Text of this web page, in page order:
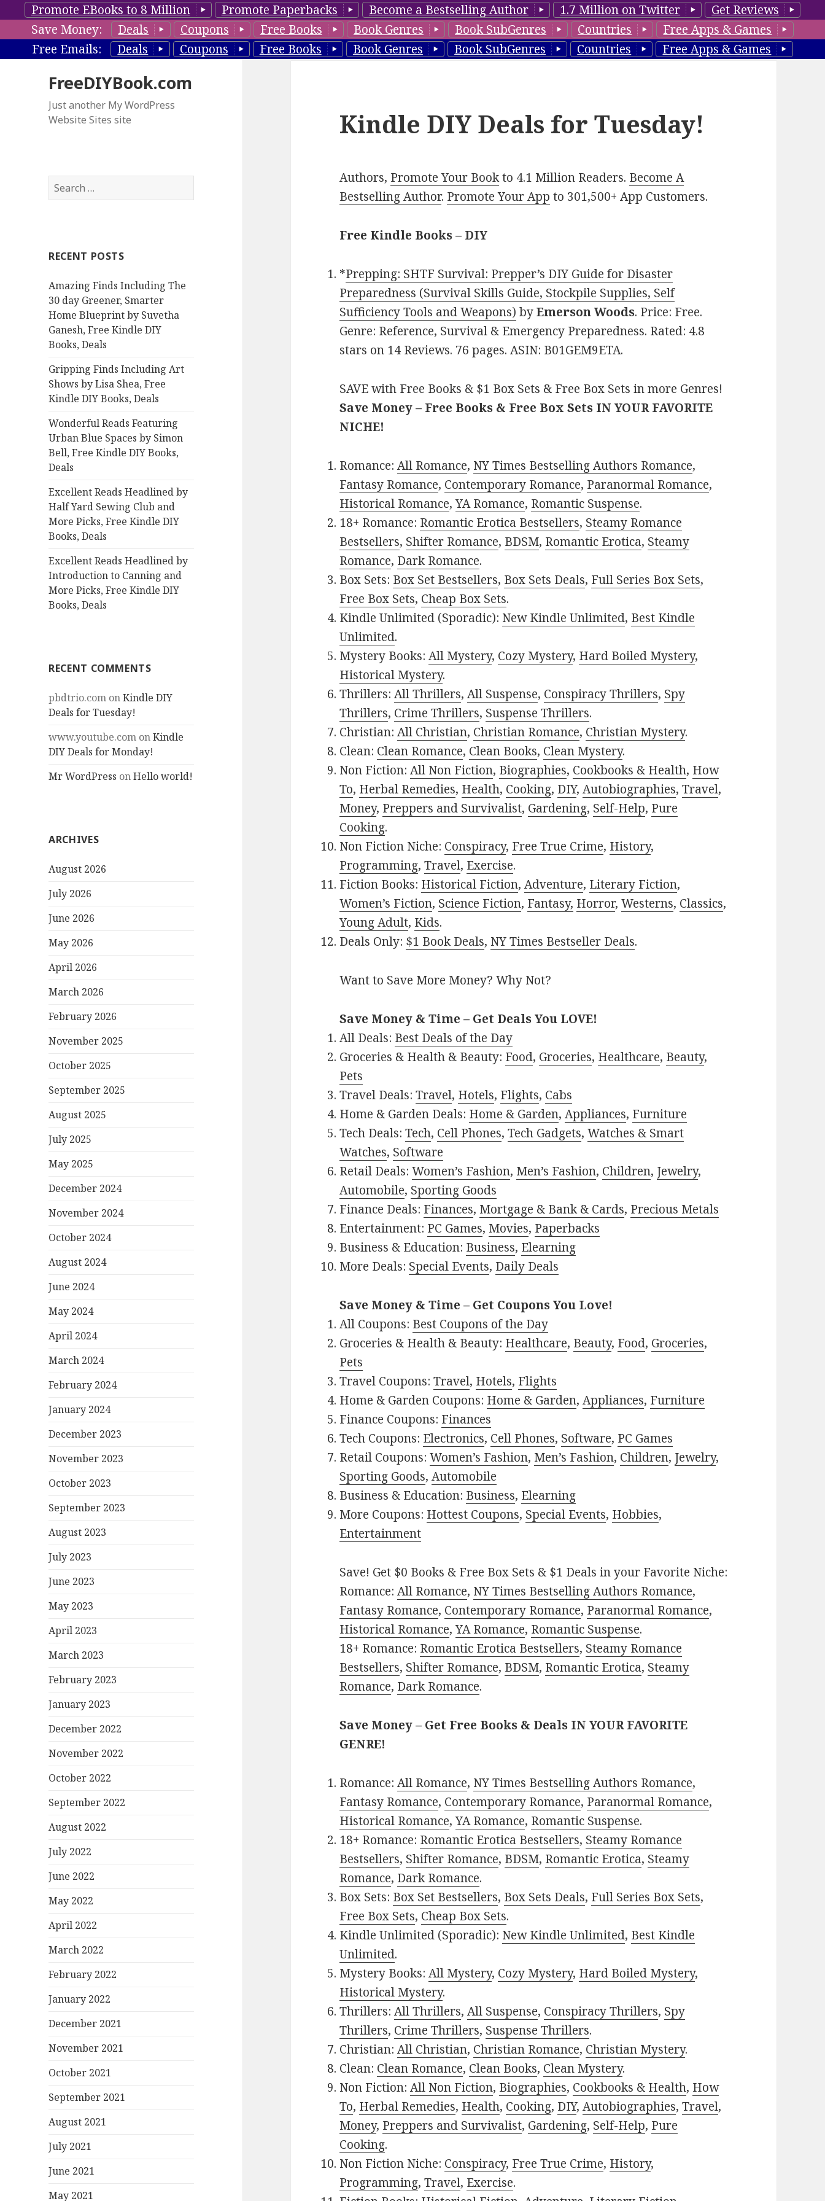
Promote EBooks to 8 Million Promote Paperbacks Become a Bestselling Author 1.7 Million on Twitter
Get Reviews
Save Money:
Deals Coupons Free Books Book Genres Book SubGenres Countries
Free Apps & Games
Free Emails:
Deals Coupons Free Books Book Genres Book SubGenres Countries Free Apps & Games
FreeDIYBook.com
Just another My WordPress
Website Sites site
S
e
h
o
r
:
RECENT POSTS
Amazing Finds Including The
30 day Greener, Smarter
Home Blueprint by Suvetha
Ganesh, Free Kindle DIY
Books, Deals
Gripping Finds Including Art
Shows by Lisa Shea, Free
Kindle DIY Books, Deals
Wonderful Reads Featuring
Urban Blue Spaces by Simon
Bell, Free Kindle DIY Books,
Deals
Excellent Reads Headlined by
Half Yard Sewing Club and
More Picks, Free Kindle DIY
Books, Deals
Excellent Reads Headlined by
Introduction to Canning and
More Picks, Free Kindle DIY
Books, Deals
RECENT COMMENTS
pbdtrio.com onKindle DIY
Deals for Tuesday!
www.youtube.com onKindle
DIY Deals for Monday!
Mr WordPress onHello world!
ARCHIVES
August 2026
July 2026
June 2026
May 2026
April 2026
March 2026
February 2026
November 2025
October 2025
September 2025
August 2025
July 2025
May 2025
December 2024
November 2024
October 2024
August 2024
June 2024
May 2024
April 2024
March 2024
February 2024
January 2024
December 2023
November 2023
October 2023
September 2023
August 2023
July 2023
June 2023
May 2023
April 2023
March 2023
February 2023
January 2023
December 2022
November 2022
October 2022
September 2022
August 2022
July 2022
June 2022
May 2022
April 2022
March 2022
February 2022
January 2022
December 2021
November 2021
October 2021
September 2021
August 2021
July 2021
June 2021
May 2021
Kindle DIY Deals for Tuesday!
Authors, Promote Your Bookto 4.1 Million Readers. Become A
Bestselling Author. Promote Your App to 301,500+ App Customers.
Free Kindle Books – DIY
*Prepping: SHTF Survival: Prepper’s DIY Guide for Disaster
Preparedness (Survival Skills Guide, Stockpile Supplies, Self
Sufficiency Tools and Weapons) byEmerson Woods. Price: Free.
Genre: Reference, Survival & Emergency Preparedness. Rated: 4.8
stars on 14 Reviews. 76 pages. ASIN: B01GEM9ETA.
SAVE with Free Books & $1 Box Sets & Free Box Sets in more Genres!
Save Money – Free Books & Free Box Sets IN YOUR FAVORITE
NICHE!
Romance:All Romance, NY Times Bestselling Authors Romance,
Fantasy Romance, Contemporary Romance, Paranormal Romance,
Historical Romance,YA Romance, Romantic Suspense.
18+ Romance: Romantic Erotica Bestsellers, Steamy Romance
Bestsellers, Shifter Romance, BDSM, Romantic Erotica, Steamy
Romance, Dark Romance.
Box Sets: Box Set Bestsellers, Box Sets Deals, Full Series Box Sets,
Free Box Sets, Cheap Box Sets.
Kindle Unlimited (Sporadic): New Kindle Unlimited, Best Kindle
Unlimited.
Mystery Books:All Mystery, Cozy Mystery, Hard Boiled Mystery,
Historical Mystery.
Thrillers:All Thrillers,All Suspense, Conspiracy Thrillers, Spy
Thrillers, Crime Thrillers, Suspense Thrillers.
Christian:All Christian, Christian Romance, Christian Mystery.
Clean: Clean Romance, Clean Books, Clean Mystery.
Non Fiction:All Non Fiction, Biographies, Cookbooks & Health, How
To, Herbal Remedies, Health, Cooking, DIY,Autobiographies,Travel,
Money, Preppers and Survivalist, Gardening, Self-Help, Pure
Cooking.
Non Fiction Niche: Conspiracy, Free True Crime, History,
Programming,Travel, Exercise.
Fiction Books: Historical Fiction,Adventure, Literary Fiction,
Women’s Fiction, Science Fiction, Fantasy, Horror,Westerns, Classics,
Young Adult, Kids.
Deals Only: $1 Book Deals, NY Times Bestseller Deals.
Want to Save More Money? Why Not?
Save Money & Time – Get Deals You LOVE!
All Deals: Best Deals of the Day
Groceries & Health & Beauty: Food, Groceries, Healthcare, Beauty,
Pets
Travel Deals:Travel, Hotels, Flights, Cabs
Home & Garden Deals: Home & Garden,Appliances, Furniture
Tech Deals:Tech, Cell Phones,Tech Gadgets,Watches & Smart
Watches, Software
Retail Deals:Women’s Fashion, Men’s Fashion, Children, Jewelry,
Automobile, Sporting Goods
Finance Deals: Finances, Mortgage & Bank & Cards, Precious Metals
Entertainment: PC Games, Movies, Paperbacks
Business & Education: Business, Elearning
More Deals: Special Events, Daily Deals
Save Money & Time – Get Coupons You Love!
All Coupons: Best Coupons of the Day
Groceries & Health & Beauty: Healthcare, Beauty, Food, Groceries,
Pets
Travel Coupons:Travel, Hotels, Flights
Home & Garden Coupons: Home & Garden,Appliances, Furniture
Finance Coupons: Finances
Tech Coupons: Electronics, Cell Phones, Software, PC Games
Retail Coupons:Women’s Fashion, Men’s Fashion, Children, Jewelry,
Sporting Goods,Automobile
Business & Education: Business, Elearning
More Coupons: Hottest Coupons, Special Events, Hobbies,
Entertainment
Save! Get $0 Books & Free Box Sets & $1 Deals in your Favorite Niche:
Romance:All Romance, NY Times Bestselling Authors Romance,
Fantasy Romance, Contemporary Romance, Paranormal Romance,
Historical Romance,YA Romance, Romantic Suspense.
18+ Romance: Romantic Erotica Bestsellers, Steamy Romance
Bestsellers, Shifter Romance, BDSM, Romantic Erotica, Steamy
Romance, Dark Romance.
Save Money – Get Free Books & Deals IN YOUR FAVORITE
GENRE!
Romance:All Romance, NY Times Bestselling Authors Romance,
Fantasy Romance, Contemporary Romance, Paranormal Romance,
Historical Romance,YA Romance, Romantic Suspense.
18+ Romance: Romantic Erotica Bestsellers, Steamy Romance
Bestsellers, Shifter Romance, BDSM, Romantic Erotica, Steamy
Romance, Dark Romance.
Box Sets: Box Set Bestsellers, Box Sets Deals, Full Series Box Sets,
Free Box Sets, Cheap Box Sets.
Kindle Unlimited (Sporadic): New Kindle Unlimited, Best Kindle
Unlimited.
Mystery Books:All Mystery, Cozy Mystery, Hard Boiled Mystery,
Historical Mystery.
Thrillers:All Thrillers,All Suspense, Conspiracy Thrillers, Spy
Thrillers, Crime Thrillers, Suspense Thrillers.
Christian:All Christian, Christian Romance, Christian Mystery.
Clean: Clean Romance, Clean Books, Clean Mystery.
Non Fiction:All Non Fiction, Biographies, Cookbooks & Health, How
To, Herbal Remedies, Health, Cooking, DIY,Autobiographies,Travel,
Money, Preppers and Survivalist, Gardening, Self-Help, Pure
Cooking.
Non Fiction Niche: Conspiracy, Free True Crime, History,
Programming,Travel, Exercise.